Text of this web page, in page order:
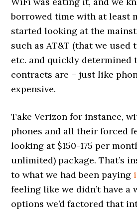
borrowed time with at least
started looking at the
such as AT&T (that we used
etc. and quickly determined
contracts are – just like
expensive.
Take Verizon for instance,
phones and all their forced
looking at $150-175 per
unlimited) package. That’s
to what we had been paying
feeling like we didn’t have a
options we’d factored that